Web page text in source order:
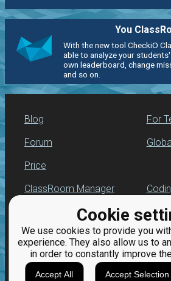
Cookie
We use cookies to provide you
experience. They also allow us to
in order to constantly improve
Accept All Accept Selection
You
With the new tool CheckiO
able to analyze your
own leaderboard, change
and so on.
Blog
Forum
Price
For
ClassRoom Manager
Leaderboard
Jobs
for